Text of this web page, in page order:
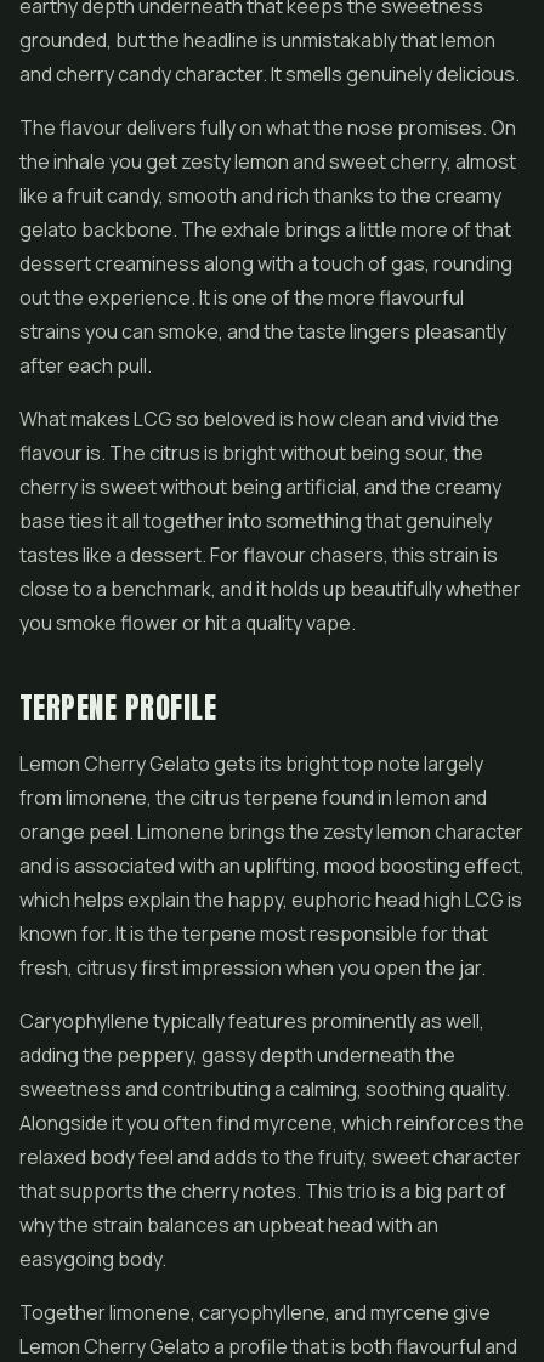
earthy depth underneath that keeps the sweetness
grounded, but the headline is unmistakably that lemon
and cherry candy character. It smells genuinely delicious.
The flavour delivers fully on what the nose promises. On
the inhale you get zesty lemon and sweet cherry, almost
like a fruit candy, smooth and rich thanks to the creamy
gelato backbone. The exhale brings a little more of that
dessert creaminess along with a touch of gas, rounding
out the experience. It is one of the more flavourful
strains you can smoke, and the taste lingers pleasantly
after each pull.
What makes LCG so beloved is how clean and vivid the
flavour is. The citrus is bright without being sour, the
cherry is sweet without being artificial, and the creamy
base ties it all together into something that genuinely
tastes like a dessert. For flavour chasers, this strain is
close to a benchmark, and it holds up beautifully whether
you smoke flower or hit a quality vape.
TERPENE PROFILE
Lemon Cherry Gelato gets its bright top note largely
from limonene, the citrus terpene found in lemon and
orange peel. Limonene brings the zesty lemon character
and is associated with an uplifting, mood boosting effect,
which helps explain the happy, euphoric head high LCG is
known for. It is the terpene most responsible for that
fresh, citrusy first impression when you open the jar.
Caryophyllene typically features prominently as well,
adding the peppery, gassy depth underneath the
sweetness and contributing a calming, soothing quality.
Alongside it you often find myrcene, which reinforces the
relaxed body feel and adds to the fruity, sweet character
that supports the cherry notes. This trio is a big part of
why the strain balances an upbeat head with an
easygoing body.
Together limonene, caryophyllene, and myrcene give
Lemon Cherry Gelato a profile that is both flavourful and